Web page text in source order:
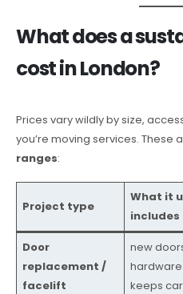
What does a
cost in London?
Prices vary wildly by size,
you’re moving services. These
ranges:
Project type
What it
includes
Door
replacement /
facelift
new
keeps